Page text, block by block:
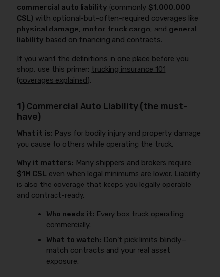
commercial auto liability (commonly $1,000,000
CSL) with optional-but-often-required coverages like
physical damage, motor truck cargo, and general
liability based on financing and contracts.
If you want the definitions in one place before you
shop, use this primer: trucking insurance 101
(coverages explained).
1) Commercial Auto Liability (the must-
have)
What it is: Pays for bodily injury and property damage
you cause to others while operating the truck.
Why it matters: Many shippers and brokers require
$1M CSL even when legal minimums are lower. Liability
is also the coverage that keeps you legally operable
and contract-ready.
Who needs it: Every box truck operating
commercially.
What to watch: Don’t pick limits blindly—
match contracts and your real asset
exposure.